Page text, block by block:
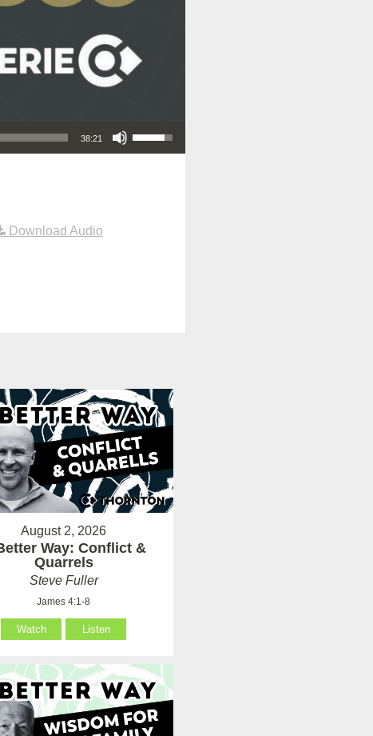
38:21
Download Audio
August 2, 2026
Way: Conflict &
Quarrels
Steve Fuller
James 4:1-8
Watch Listen